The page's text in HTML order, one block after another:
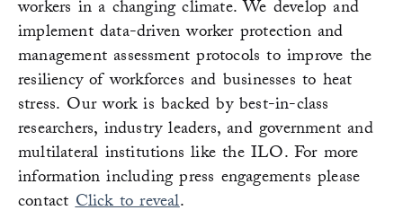
workers in a changing climate. We develop and
implement data-driven worker protection and
management assessment protocols to improve the
resiliency of workforces and businesses to heat
stress. Our work is backed by best-in-class
researchers, industry leaders, and government and
multilateral institutions like the ILO. For more
information including press engagements please
contactClick to reveal.